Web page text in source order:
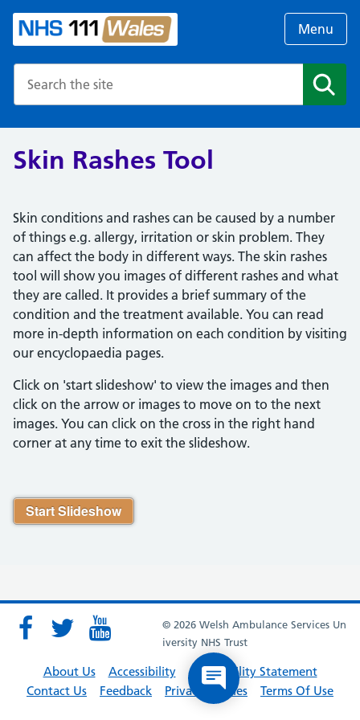
Menu
Skin Rashes Tool
Skin conditions and rashes can be caused by a number
of things e.g. allergy, irritation or skin problem. They
can affect the body in different ways. The skin rashes
tool will show you images of different rashes and what
they are called. It provides a brief summary of the
condition and the treatment available. You can read
more in-depth information on each condition by visiting
our encyclopaedia pages.
Click on 'start slideshow' to view the images and then
click on the arrow or images to move on to the next
images. You can click on the cross in the right hand
corner at any time to exit the slideshow.
Start Slideshow
© 2026 Welsh Ambulance Services Un
iversity NHS Trust
About Us Accessibility
Accessibility Statement
Contact Us
Feedback Privacy Policies Terms Of Use